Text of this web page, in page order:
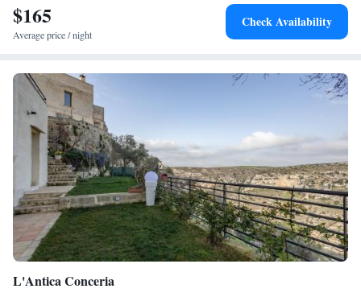
$165
Average price / night
Check Availability
L'Antica Conceria